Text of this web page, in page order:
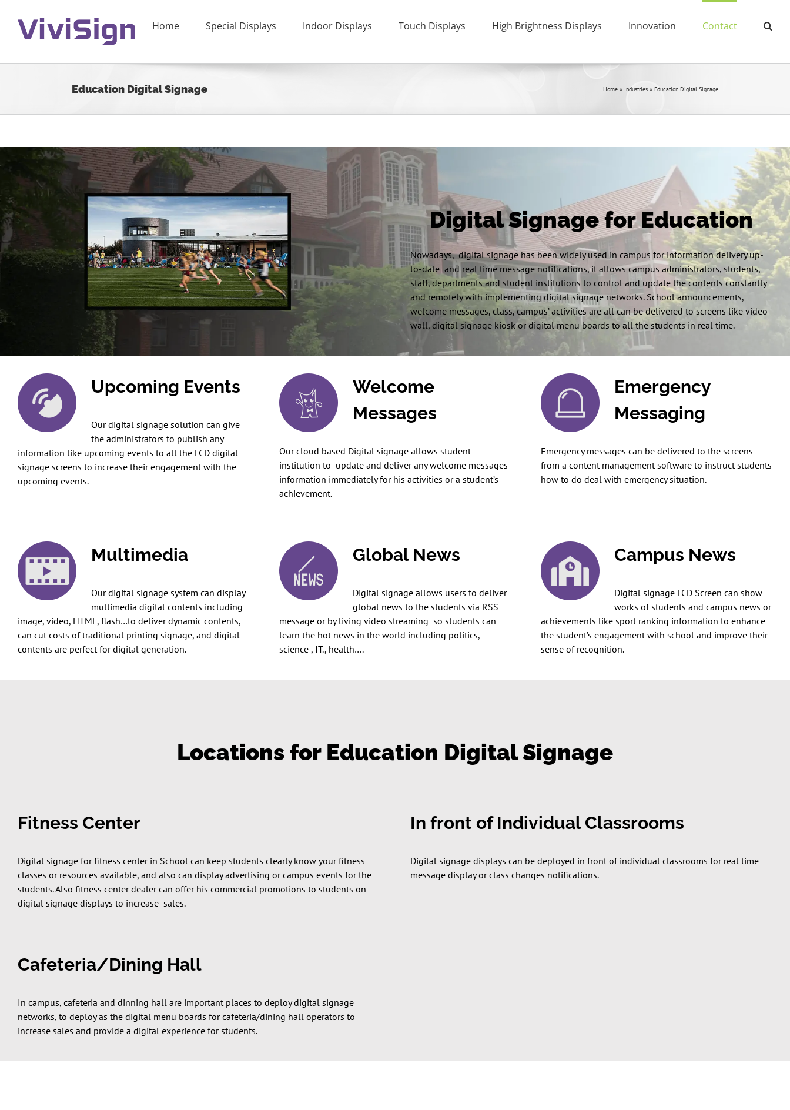
content
Home Special Displays Indoor Displays Touch Displays High Brightness Displays Innovation Contact
Education Digital Signage Home » Industries » Education Digital Signage
Digital Signage for Education
Nowadays, digital signage has been widely used in campus for information delivery up-
to-date and real time message notifications, it allows campus administrators, students,
staff, departments and student institutions to control and update the contents constantly
and remotely with implementing digital signage networks. School announcements,
welcome messages, class, campus’ activities are all can be delivered to screens like video
wall, digital signage kiosk or digital menu boards to all the students in real time.
Upcoming Events
Our digital signage solution can give
the administrators to publish any
information like upcoming events to all the LCD digital
signage screens to increase their engagement with the
upcoming events.
Welcome
Messages
Our cloud based Digital signage allows student
institution to update and deliver any welcome messages
information immediately for his activities or a student’s
achievement.
Emergency
Messaging
Emergency messages can be delivered to the screens
from a content management software to instruct students
how to do deal with emergency situation.
Multimedia
Our digital signage system can display
multimedia digital contents including
image, video, HTML, flash…to deliver dynamic contents,
can cut costs of traditional printing signage, and digital
contents are perfect for digital generation.
Global News
Digital signage allows users to deliver
global news to the students via RSS
message or by living video streaming so students can
learn the hot news in the world including politics,
science , IT., health….
Campus News
Digital signage LCD Screen can show
works of students and campus news or
achievements like sport ranking information to enhance
the student’s engagement with school and improve their
sense of recognition.
Locations for Education Digital Signage
Fitness Center
Digital signage for fitness center in School can keep students clearly know your fitness
classes or resources available, and also can display advertising or campus events for the
students. Also fitness center dealer can offer his commercial promotions to students on
digital signage displays to increase sales.
In front of Individual Classrooms
Digital signage displays can be deployed in front of individual classrooms for real time
message display or class changes notifications.
Cafeteria/Dining Hall
In campus, cafeteria and dinning hall are important places to deploy digital signage
networks, to deploy as the digital menu boards for cafeteria/dining hall operators to
increase sales and provide a digital experience for students.